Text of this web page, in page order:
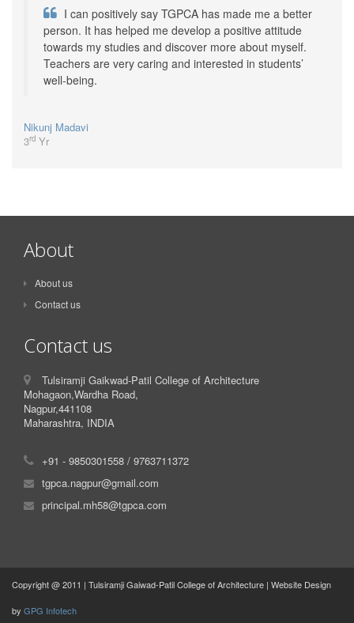
I can positively say TGPCA has made me a better
person. It has helped me develop a positive attitude
towards my studies and discover more about myself.
Teachers are very caring and interested in students’
well-being.
Nikunj Madavi
3rd Yr
About
About us
Contact us
Contact us
Tulsiramji Gaikwad-Patil College of Architecture
Mohagaon,Wardha Road,
Nagpur,441108
Maharashtra, INDIA
+91 - 9850301558 / 9763711372
tgpca.nagpur@gmail.com
principal.mh58@tgpca.com
Copyright @ 2011 | Tulsiramji Gaiwad-Patil College of Architecture | Website Design
by GPG Infotech